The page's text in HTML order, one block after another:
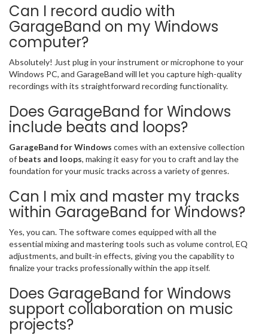
Can I record audio with
GarageBand on my Windows
computer?
Absolutely! Just plug in your instrument or microphone to your
Windows PC, and GarageBand will let you capture high-quality
recordings with its straightforward recording functionality.
Does GarageBand for Windows
include beats and loops?
GarageBand for Windows comes with an extensive collection
of beats and loops, making it easy for you to craft and lay the
foundation for your music tracks across a variety of genres.
Can I mix and master my tracks
within GarageBand for Windows?
Yes, you can. The software comes equipped with all the
essential mixing and mastering tools such as volume control, EQ
adjustments, and built-in effects, giving you the capability to
finalize your tracks professionally within the app itself.
Does GarageBand for Windows
support collaboration on music
projects?